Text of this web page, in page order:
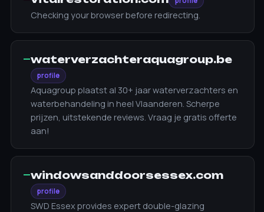
Checking your browser before redirecting.
—waterverzachteraquagroup.be
profile
Aquagroup plaatst al 30+ jaar waterverzachters en
waterbehandeling in heel Vlaanderen. Scherpe
prijzen, uitstekende reviews. Vraag je gratis offerte
aan!
—windowsanddoorsessex.com
profile
SWD Essex provides expert double-glazing